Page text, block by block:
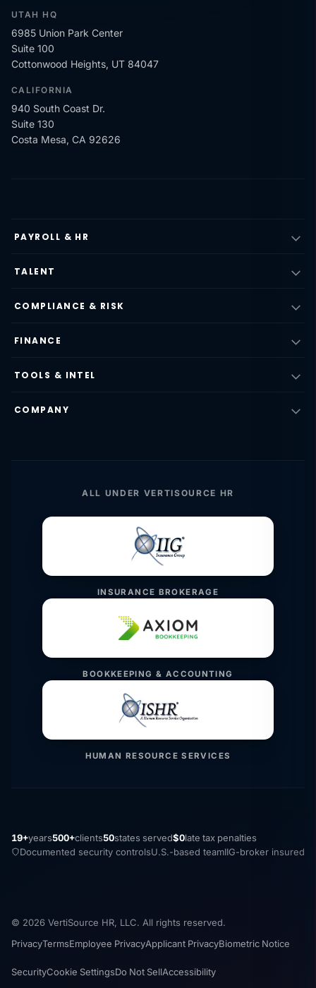
UTAH HQ
6985 Union Park Center
Suite 100
Cottonwood Heights, UT 84047
CALIFORNIA
940 South Coast Dr.
Suite 130
Costa Mesa, CA 92626
PAYROLL & HR
TALENT
COMPLIANCE & RISK
FINANCE
TOOLS & INTEL
COMPANY
ALL UNDER VERTISOURCE HR
INSURANCE BROKERAGE
BOOKKEEPING & ACCOUNTING
HUMAN RESOURCE SERVICES
19+years500+clients50states served$0late tax penalties
Documented security controlsU.S.-based teamIIG-broker insured
© 2026 VertiSource HR, LLC. All rights reserved.
PrivacyTermsEmployee PrivacyApplicant PrivacyBiometric Notice
SecurityCookie SettingsDo Not SellAccessibility